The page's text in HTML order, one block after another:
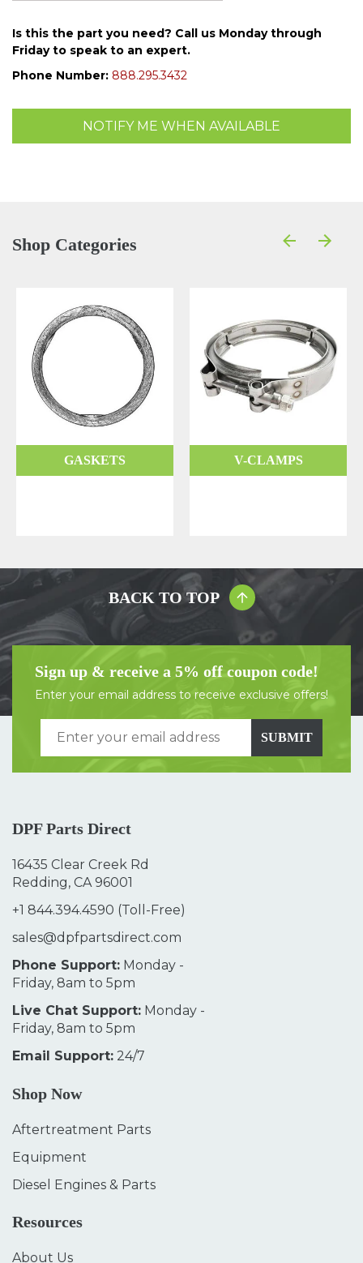
Is this the part you need? Call us Monday through
Friday to speak to an expert.
Phone Number: 888.295.3432
NOTIFY ME WHEN AVAILABLE
Shop Categories
GASKETS V-CLAMPS
BACK TO TOP
Sign up & receive a 5% off coupon code!
Enter your email address to receive exclusive offers!
SUBMIT
DPF Parts Direct
16435 Clear Creek Rd
Redding, CA 96001
+1 844.394.4590 (Toll-Free)
sales@dpfpartsdirect.com
Phone Support: Monday -
Friday, 8am to 5pm
Live Chat Support: Monday -
Friday, 8am to 5pm
Email Support: 24/7
Shop Now
Aftertreatment Parts
Equipment
Diesel Engines & Parts
Resources
About Us